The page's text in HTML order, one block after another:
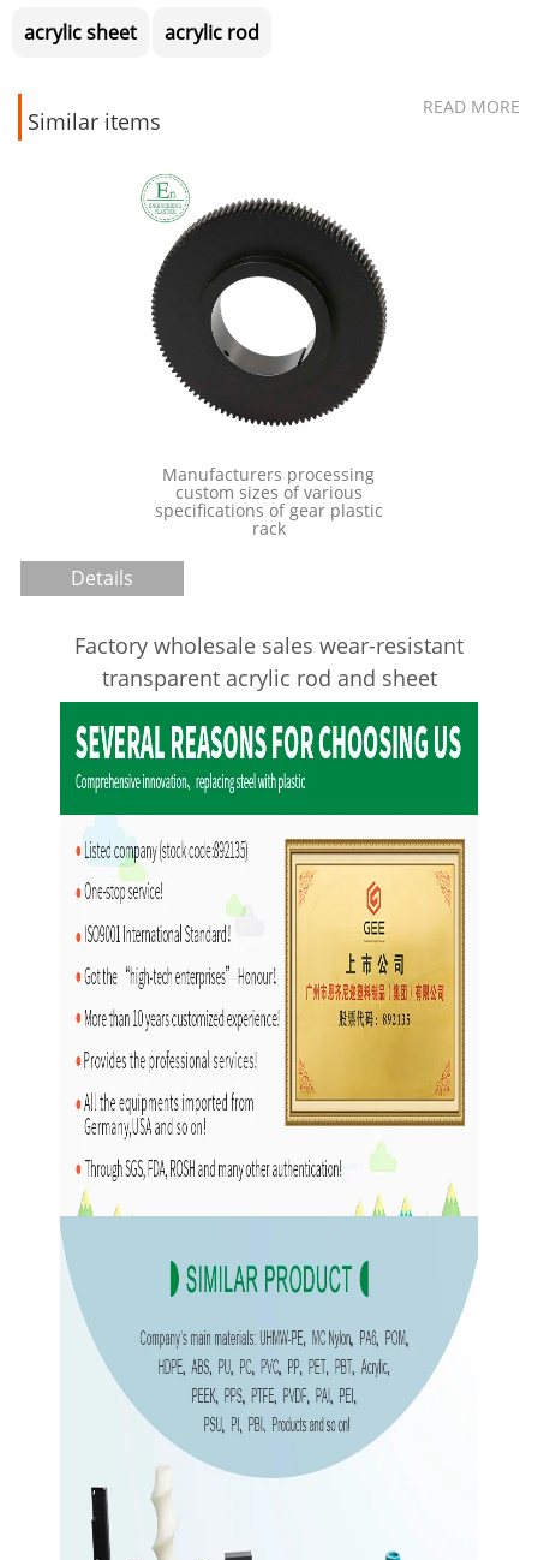
acrylic sheet acrylic rod
Similar items
READ MORE
Manufacturers processing
custom sizes of various
specifications of gear plastic
rack
Details
Factory wholesale sales wear-resistant
transparent acrylic rod and sheet